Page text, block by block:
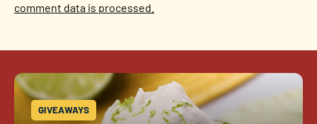
comment data is processed.
GIVEAWAYS